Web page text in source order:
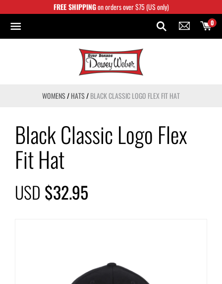
to
content
FREE SHIPPINGon orders over $75 (US only)
0
WOMENS/HATS/BLACK CLASSIC LOGO FLEX FIT HAT
Black Classic Logo Flex
Fit Hat
USD $32.95